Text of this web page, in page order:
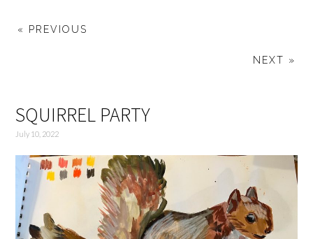
« PREVIOUS
NEXT »
SQUIRREL PARTY
July 10, 2022